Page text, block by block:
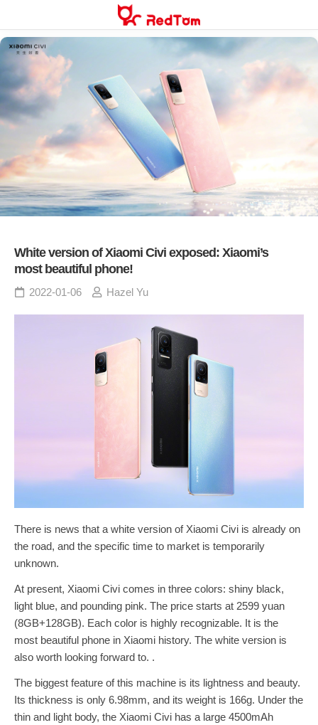
content
White version of Xiaomi Civi exposed: Xiaomi’s
most beautiful phone!
2022-01-06 Hazel Yu
There is news that a white version of Xiaomi Civi is already on
the road, and the specific time to market is temporarily
unknown.
At present, Xiaomi Civi comes in three colors: shiny black,
light blue, and pounding pink. The price starts at 2599 yuan
(8GB+128GB). Each color is highly recognizable. It is the
most beautiful phone in Xiaomi history. The white version is
also worth looking forward to. .
The biggest feature of this machine is its lightness and beauty.
Its thickness is only 6.98mm, and its weight is 166g. Under the
thin and light body, the Xiaomi Civi has a large 4500mAh